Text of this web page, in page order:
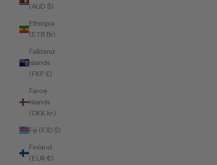
(AUD $)
Ethiopia
(ETB Br)
Falkland
Islands
(FKP £)
Faroe
Islands
(DKK kr.)
Fiji (FJD $)
Finland
(EUR €)